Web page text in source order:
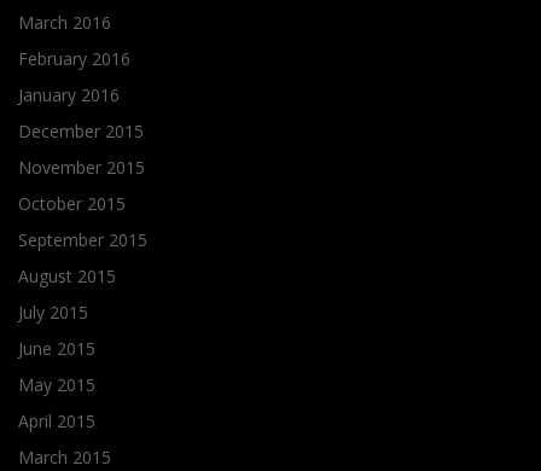
March 2016
February 2016
January 2016
December 2015
November 2015
October 2015
September 2015
August 2015
July 2015
June 2015
May 2015
April 2015
March 2015